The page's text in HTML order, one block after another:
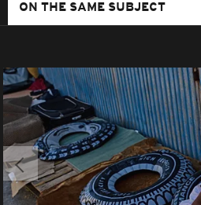
ON THE SAME SUBJECT